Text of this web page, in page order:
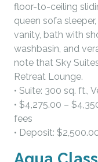
floor-to-ceiling
queen sofa
vanity, bath with
washbasin, and
note that Sky
Retreat Lounge.
• Suite: 300 sq. ft.,
• $4,275.00 –
fees
• Deposit:
Aqua